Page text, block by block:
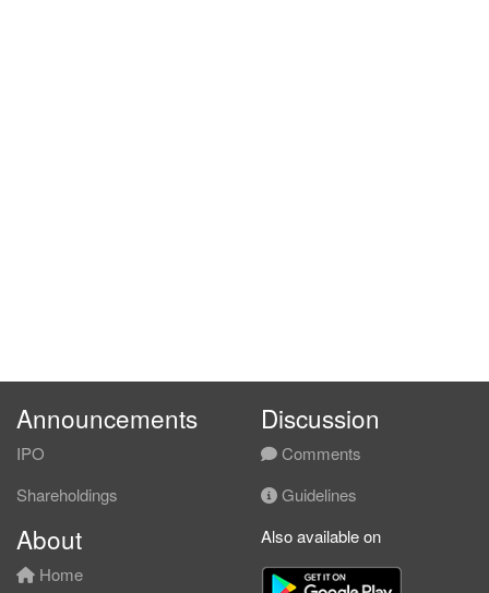
Announcements
IPO
Shareholdings
Discussion
Comments
Guidelines
About
Home
Also available on